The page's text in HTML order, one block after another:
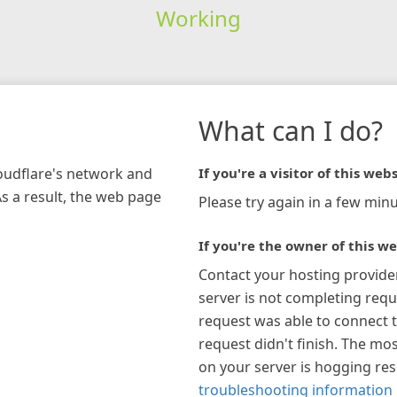
Working
network and
a result, the web page
What can I do?
If you're a visitor of this
Please try again in a few
If you're the owner of this
Contact your hosting
server is not completing
request was able to connect
request didn't finish. The
on your server is hogging
troubleshooting information